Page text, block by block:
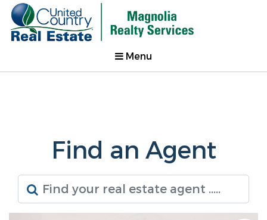
Menu
Find an Agent